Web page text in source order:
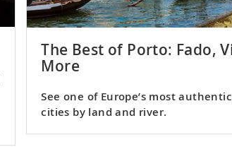
The Best of Porto: Fado,
More
See one of Europe’s most
cities by land and river.